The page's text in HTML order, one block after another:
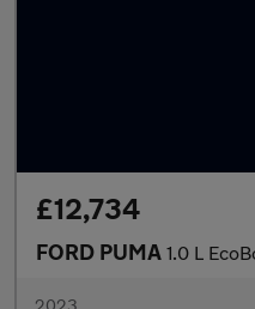
£12,734
FORD PUMA 1.0 L
2023